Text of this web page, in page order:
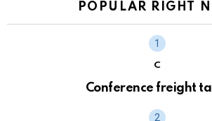
POPULAR RIGHT
C
Conference freight